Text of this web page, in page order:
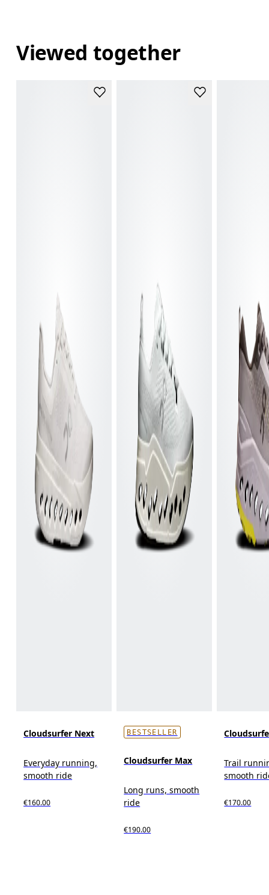
Viewed together
Cloudsurfer Next
Everyday running,
smooth ride
€160.00
BESTSELLER
Cloudsurfer Max
Long runs, smooth
ride
€190.00
Trail
smooth
€170.00